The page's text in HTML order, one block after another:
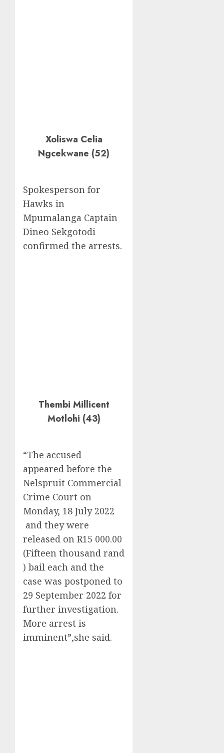
Xoliswa Celia
Ngcekwane (52)
Spokesperson for
Hawks in
Mpumalanga Captain
Dineo Sekgotodi
confirmed the arrests.
Thembi Millicent
Motlohi (43)
“The accused
appeared before the
Nelspruit Commercial
Crime Court on
Monday, 18 July 2022
and they were
released on R15 000.00
(Fifteen thousand rand
) bail each and the
case was postponed to
29 September 2022 for
further investigation.
More arrest is
imminent”,she said.